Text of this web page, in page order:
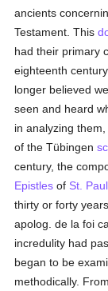
ancients
Testament. This
had their primary
eighteenth
longer believed
seen and heard
in analyzing
of the Tübingen
century, the
Epistles of St. Paul
thirty or forty
apolog. de la foi
incredulity had
began to be
methodically.